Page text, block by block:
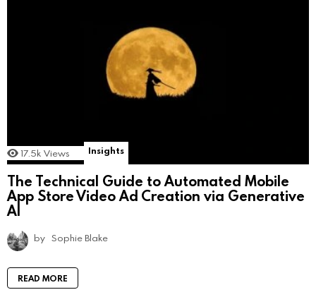
17.5k Views Insights
The Technical Guide to Automated Mobile
App Store Video Ad Creation via Generative
AI
by Sophie Blake
READ MORE